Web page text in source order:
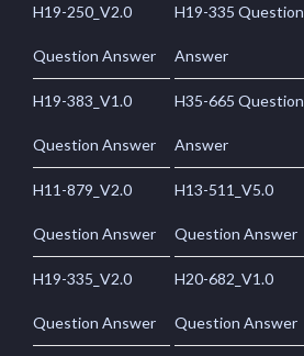
H19-250_V2.0
Question Answer
H19-335 Question
Answer
H19-383_V1.0
Question Answer
H35-665 Question
Answer
H11-879_V2.0
Question Answer
H13-511_V5.0
Question Answer
H19-335_V2.0
Question Answer
H20-682_V1.0
Question Answer